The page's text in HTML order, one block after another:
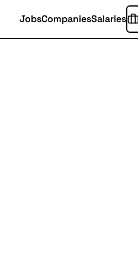
JobsCompaniesSalaries